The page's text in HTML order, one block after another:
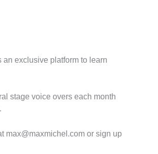
exclusive platform to learn
stage voice overs each month
max@maxmichel.com or sign up